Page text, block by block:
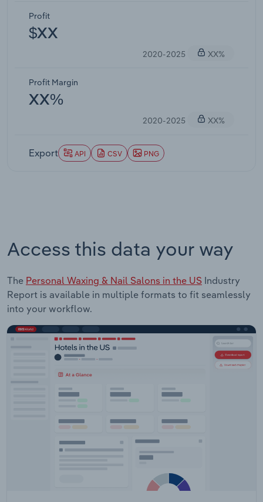
Profit
$XX
2020-2025 XX%
Profit Margin
XX%
2020-2025 XX%
Export API CSV PNG
Access this data your way
The Personal Waxing & Nail Salons in the US Industry
Report is available in multiple formats to fit seamlessly
into your workflow.